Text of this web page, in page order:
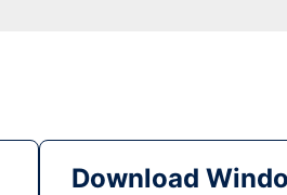
Download